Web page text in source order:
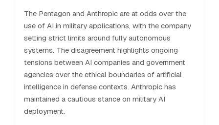
The Pentagon and Anthropic are at odds over the
use of AI in military applications, with the company
setting strict limits around fully autonomous
systems. The disagreement highlights ongoing
tensions between AI companies and government
agencies over the ethical boundaries of artificial
intelligence in defense contexts. Anthropic has
maintained a cautious stance on military AI
deployment.